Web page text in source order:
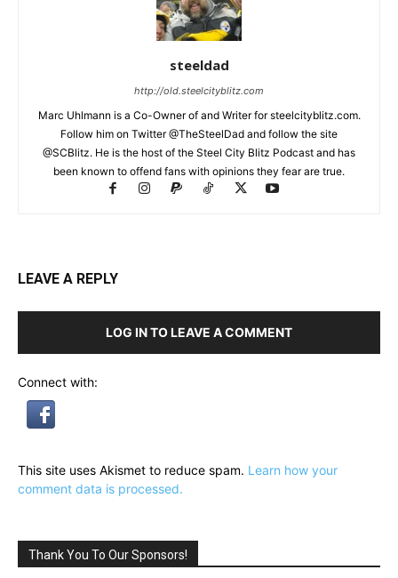
steeldad
http://old.steelcityblitz.com
Marc Uhlmann is a Co-Owner of and Writer for steelcityblitz.com.
Follow him on Twitter @TheSteelDad and follow the site
@SCBlitz. He is the host of the Steel City Blitz Podcast and has
been known to offend fans with opinions they fear are true.
LEAVE A REPLY
LOG IN TO LEAVE A COMMENT
Connect with:
This site uses Akismet to reduce spam. Learn how your
comment data is processed.
Thank You To Our Sponsors!